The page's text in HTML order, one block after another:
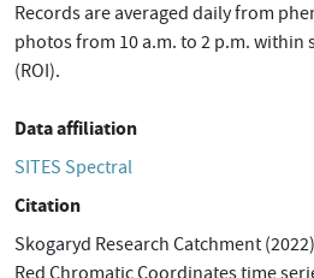
Records are averaged daily from
photos from 10 a.m. to 2 p.m.
(ROI).
Data affiliation
SITES Spectral
Citation
Skogaryd Research Catchment
Red Chromatic Coordinates time